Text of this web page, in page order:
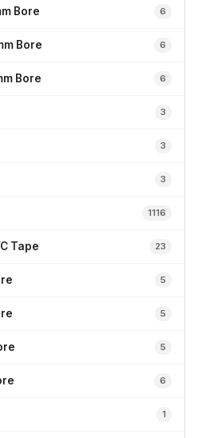
Bore 6
Bore 6
Bore 6
3
3
3
1116
Tape 23
5
5
5
6
1